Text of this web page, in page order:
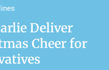
Deliver
Cheer for